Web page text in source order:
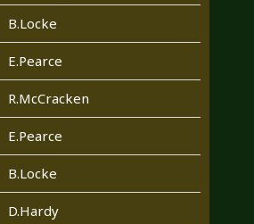
B.Locke
E.Pearce
R.McCracken
E.Pearce
B.Locke
D.Hardy